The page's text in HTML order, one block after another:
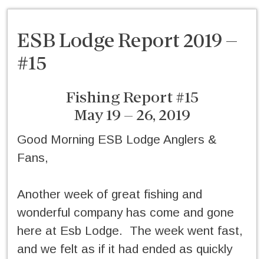
ESB Lodge Report 2019 –
#15
Fishing Report #15
May 19 – 26, 2019
Good Morning ESB Lodge Anglers &
Fans,
Another week of great fishing and
wonderful company has come and gone
here at Esb Lodge. The week went fast,
and we felt as if it had ended as quickly